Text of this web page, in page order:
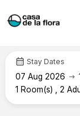
calendar_month Stay Dates
07 Aug 2026 arrow_right_alt
1 Room(s) ,2